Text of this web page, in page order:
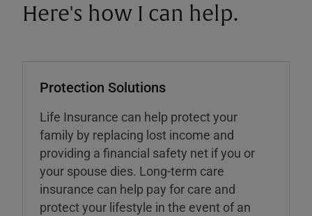
Here's how I can help.
Protection Solutions
Life Insurance can help protect your
family by replacing lost income and
providing a financial safety net if you or
your spouse dies. Long-term care
insurance can help pay for care and
protect your lifestyle in the event of an